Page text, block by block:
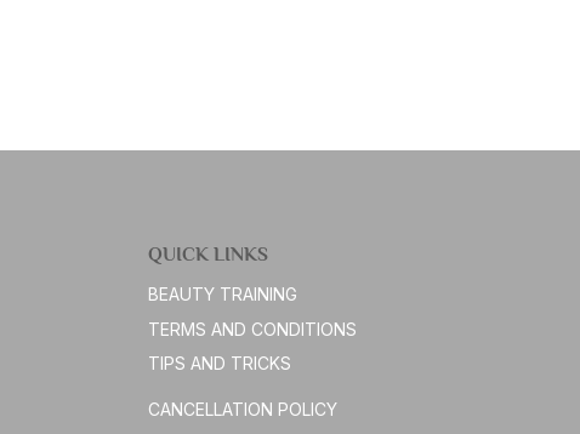
QUICK LINKS
BEAUTY TRAINING
TERMS AND CONDITIONS
TIPS AND TRICKS
CANCELLATION POLICY